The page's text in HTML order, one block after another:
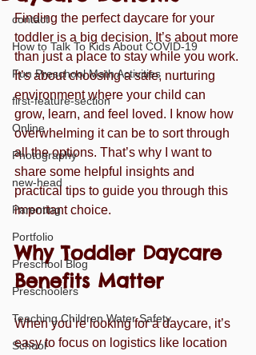
contact
How to Talk To Kids About COVID-19
Fun Preschool Math Activities
first-feature-section
Online
Photography
new-head
Parenting
Portfolio
Preschool Blog
Preschoolers
Teaching Children Water Safety
School
Finding the perfect daycare for your
toddler is a big decision. It’s about more
than just a place to stay while you work.
It’s about choosing a safe, nurturing
environment where your child can
grow, learn, and feel loved. I know how
overwhelming it can be to sort through
all the options. That’s why I want to
share some helpful insights and
practical tips to guide you through this
important choice.
Why Toddler Daycare
Benefits Matter
When you’re looking for a daycare, it’s
easy to focus on logistics like location